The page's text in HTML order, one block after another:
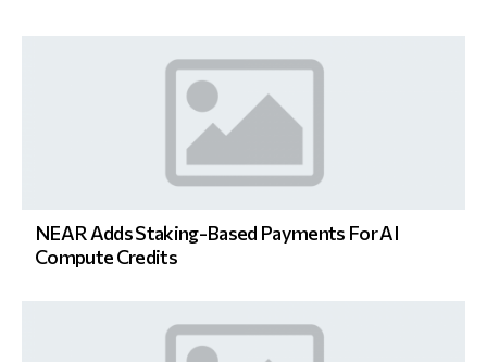
NEAR Adds Staking-Based Payments For AI
Compute Credits